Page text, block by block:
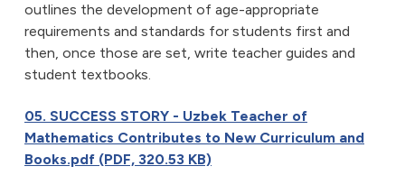
outlines the development of age-appropriate
requirements and standards for students first and
then, once those are set, write teacher guides and
student textbooks.
05. SUCCESS STORY - Uzbek Teacher of
Mathematics Contributes to New Curriculum and
Books.pdf (PDF, 320.53 KB)